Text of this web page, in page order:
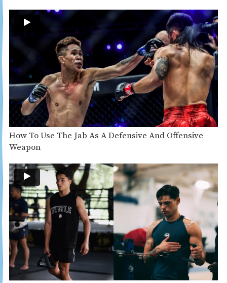
How To Use The Jab As A Defensive And Offensive
Weapon